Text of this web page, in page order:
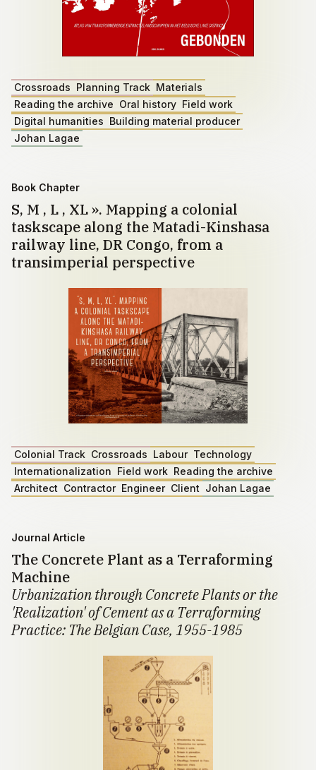
Crossroads Planning Track Materials
Reading the archive Oral history Field work
Digital humanities Building material producer
Johan Lagae
Book Chapter
S, M , L , XL ». Mapping a colonial
taskscape along the Matadi-Kinshasa
railway line, DR Congo, from a
transimperial perspective
Colonial Track Crossroads Labour Technology
Internationalization Field work Reading the archive
Architect Contractor Engineer Client Johan Lagae
Journal Article
The Concrete Plant as a Terraforming
Machine
Urbanization through Concrete Plants or the
'Realization' of Cement as a Terraforming
Practice: The Belgian Case, 1955-1985